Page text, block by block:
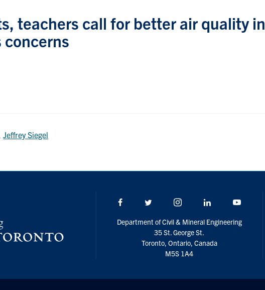
teachers call for better air quality in
Jeffrey Siegel
Facebook Twitter/X Instagram LinkedIn
Department of Civil & Mineral Engineering
35 St. George St.
Toronto, Ontario, Canada
M5S 1A4